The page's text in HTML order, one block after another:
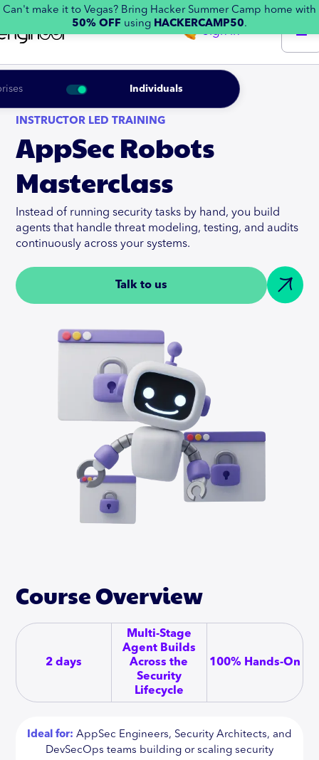
Can't make it to Vegas? Bring Hacker Summer Camp home with
50% OFF using HACKERCAMP50.
Individuals
Sign in
INSTRUCTOR LED TRAINING
AppSec Robots
Masterclass
Instead of running security tasks by hand, you build
agents that handle threat modeling, testing, and audits
continuously across your systems.
Talk to us
Course Overview
2 days
Multi-Stage
Agent Builds
Across the
Security
Lifecycle
100% Hands-On
Ideal for: AppSec Engineers, Security Architects, and
DevSecOps teams building or scaling security